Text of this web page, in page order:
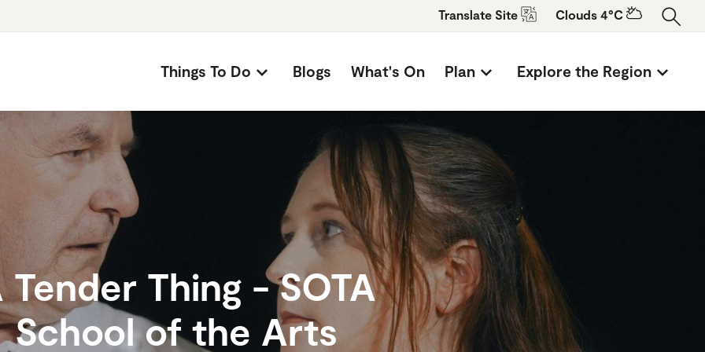
Translate Site Clouds 4°C
Things To Do Blogs What's On Plan Explore the Region
Tender Thing - SOTA
School of the Arts